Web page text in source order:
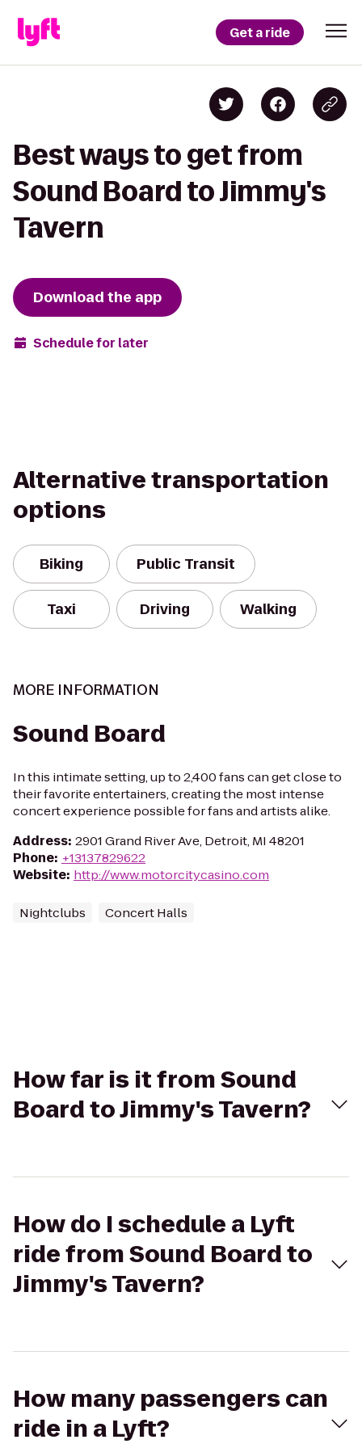
Get a ride
Best ways to get from
Sound Board to Jimmy's
Tavern
Download the app
Schedule for later
Alternative transportation
options
Biking Public Transit
Taxi Driving Walking
MORE INFORMATION
Sound Board
In this intimate setting, up to 2,400 fans can get close to
their favorite entertainers, creating the most intense
concert experience possible for fans and artists alike.
Address: 2901 Grand River Ave, Detroit, MI 48201
Phone: +13137829622
Website: http://www.motorcitycasino.com
Nightclubs Concert Halls
How far is it from Sound
Board to Jimmy's Tavern?
How do I schedule a Lyft
ride from Sound Board to
Jimmy's Tavern?
How many passengers can
ride in a Lyft?